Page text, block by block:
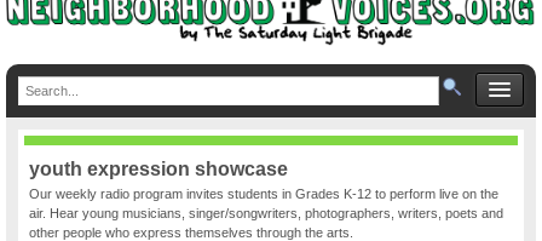
youth expression showcase
Our weekly radio program invites students in Grades K-12 to perform live on the
air. Hear young musicians, singer/songwriters, photographers, writers, poets and
other people who express themselves through the arts.